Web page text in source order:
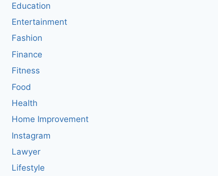
Education
Entertainment
Fashion
Finance
Fitness
Food
Health
Home Improvement
Instagram
Lawyer
Lifestyle